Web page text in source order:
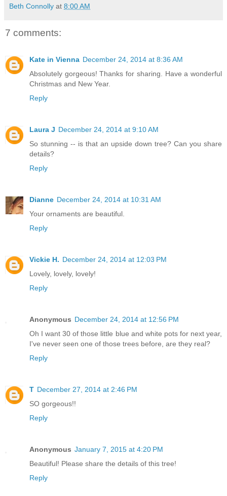
Beth Connolly at 8:00 AM
7 comments:
Kate in Vienna December 24, 2014 at 8:36 AM
Absolutely gorgeous! Thanks for sharing. Have a wonderful
Christmas and New Year.
Reply
Laura J December 24, 2014 at 9:10 AM
So stunning -- is that an upside down tree? Can you share
details?
Reply
Dianne December 24, 2014 at 10:31 AM
Your ornaments are beautiful.
Reply
Vickie H. December 24, 2014 at 12:03 PM
Lovely, lovely, lovely!
Reply
Anonymous December 24, 2014 at 12:56 PM
Oh I want 30 of those little blue and white pots for next year,
I've never seen one of those trees before, are they real?
Reply
T December 27, 2014 at 2:46 PM
SO gorgeous!!
Reply
Anonymous January 7, 2015 at 4:20 PM
Beautiful! Please share the details of this tree!
Reply